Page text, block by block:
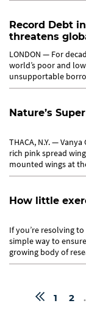
Record Debt
threatens
LONDON — For
world’s poor and
unsupportable
emanates from...
Nature’s
THACA, N.Y. —
rich pink spread
mounted wings at
How little
If you’re resolving
simple way to
growing body of
1 2